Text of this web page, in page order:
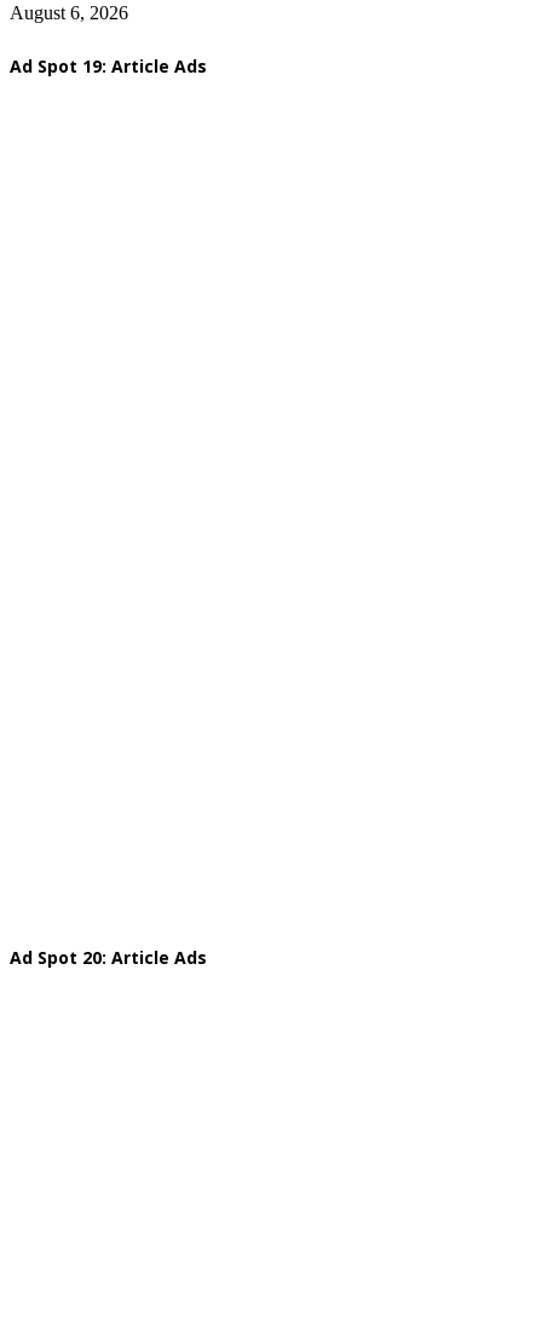
August 6, 2026
Ad Spot 19: Article Ads
Ad Spot 20: Article Ads